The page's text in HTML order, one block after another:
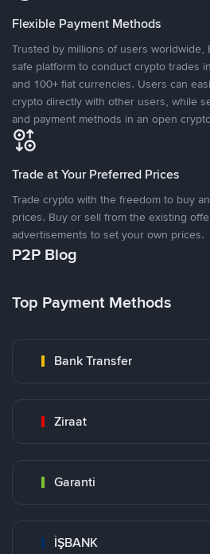
Flexible Payment Methods
Trusted by millions of users worldwide,
safe platform to conduct crypto trades
and 100+ fiat currencies. Users can
crypto directly with other users, while
and payment methods in an open
Trade at Your Preferred Prices
Trade crypto with the freedom to buy
prices. Buy or sell from the existing
advertisements to set your own prices.
P2P Blog
Top Payment Methods
Bank Transfer
Ziraat
Garanti
İŞBANK